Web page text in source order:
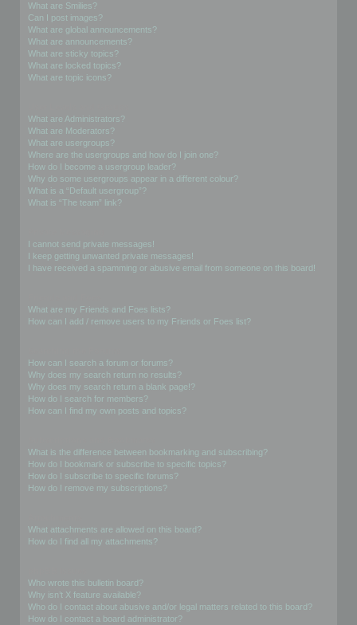
What are Smilies?
Can I post images?
What are global announcements?
What are announcements?
What are sticky topics?
What are locked topics?
What are topic icons?
What are Administrators?
What are Moderators?
What are usergroups?
Where are the usergroups and how do I join one?
How do I become a usergroup leader?
Why do some usergroups appear in a different colour?
What is a “Default usergroup”?
What is “The team” link?
I cannot send private messages!
I keep getting unwanted private messages!
I have received a spamming or abusive email from someone on this board!
What are my Friends and Foes lists?
How can I add / remove users to my Friends or Foes list?
How can I search a forum or forums?
Why does my search return no results?
Why does my search return a blank page!?
How do I search for members?
How can I find my own posts and topics?
What is the difference between bookmarking and subscribing?
How do I bookmark or subscribe to specific topics?
How do I subscribe to specific forums?
How do I remove my subscriptions?
What attachments are allowed on this board?
How do I find all my attachments?
Who wrote this bulletin board?
Why isn’t X feature available?
Who do I contact about abusive and/or legal matters related to this board?
How do I contact a board administrator?